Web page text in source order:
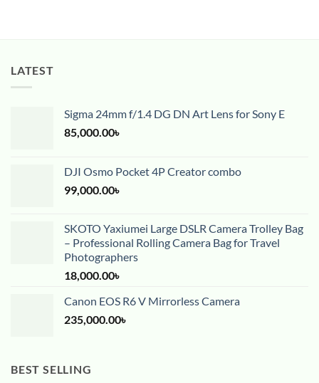
LATEST
Sigma 24mm f/1.4 DG DN Art Lens for Sony E
85,000.00৳
DJI Osmo Pocket 4P Creator combo
99,000.00৳
SKOTO Yaxiumei Large DSLR Camera Trolley Bag
– Professional Rolling Camera Bag for Travel
Photographers
18,000.00৳
Canon EOS R6 V Mirrorless Camera
235,000.00৳
BEST SELLING